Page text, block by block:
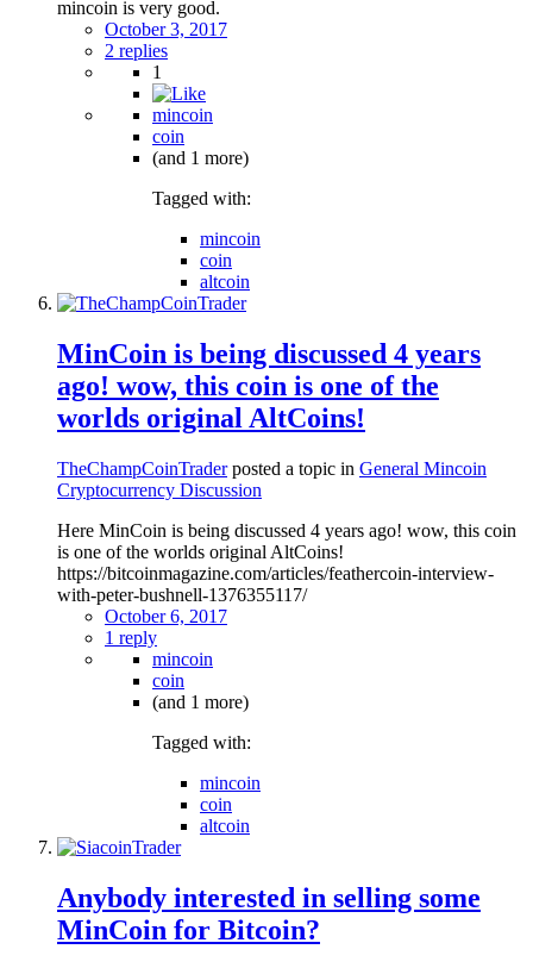
mincoin is very good.
October 3, 2017
2 replies
1
mincoin
coin
(and 1 more)
Tagged with:
mincoin
coin
altcoin
MinCoin is being discussed 4 years
ago! wow, this coin is one of the
worlds original AltCoins!
TheChampCoinTraderposted a topic in General Mincoin
Cryptocurrency Discussion
Here MinCoin is being discussed 4 years ago! wow, this coin
is one of the worlds original AltCoins!
https://bitcoinmagazine.com/articles/feathercoin-interview-
with-peter-bushnell-1376355117/
October 6, 2017
1 reply
mincoin
coin
(and 1 more)
Tagged with:
mincoin
coin
altcoin
Anybody interested in selling some
MinCoin for Bitcoin?